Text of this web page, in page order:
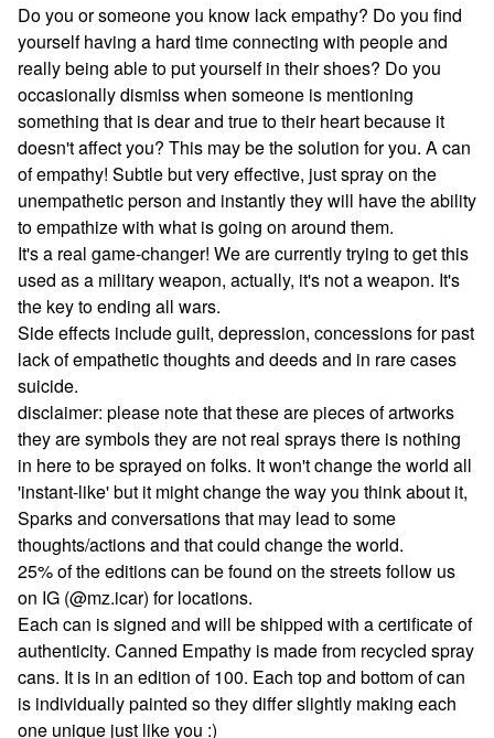
Do you or someone you know lack empathy? Do you find
yourself having a hard time connecting with people and
really being able to put yourself in their shoes? Do you
occasionally dismiss when someone is mentioning
something that is dear and true to their heart because it
doesn't affect you? This may be the solution for you. A can
of empathy! Subtle but very effective, just spray on the
unempathetic person and instantly they will have the ability
to empathize with what is going on around them.
It's a real game-changer! We are currently trying to get this
used as a military weapon, actually, it's not a weapon. It's
the key to ending all wars.
Side effects include guilt, depression, concessions for past
lack of empathetic thoughts and deeds and in rare cases
suicide.
disclaimer: please note that these are pieces of artworks
they are symbols they are not real sprays there is nothing
in here to be sprayed on folks. It won't change the world all
'instant-like' but it might change the way you think about it,
Sparks and conversations that may lead to some
thoughts/actions and that could change the world.
25% of the editions can be found on the streets follow us
on IG (@mz.icar) for locations.
Each can is signed and will be shipped with a certificate of
authenticity. Canned Empathy is made from recycled spray
cans. It is in an edition of 100. Each top and bottom of can
is individually painted so they differ slightly making each
one unique just like you :)